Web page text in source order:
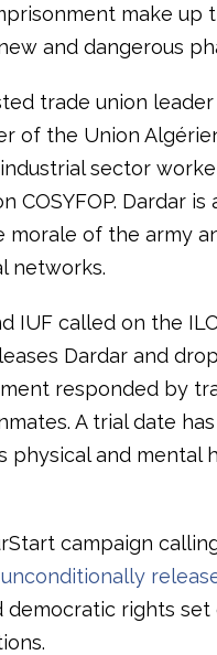
make up
and dangerous
trade union leader
of the Union
sector
Dardar is
of the army
networks.
IUF called on the
Dardar and
responded by
A trial date
physical and mental
campaign
rights